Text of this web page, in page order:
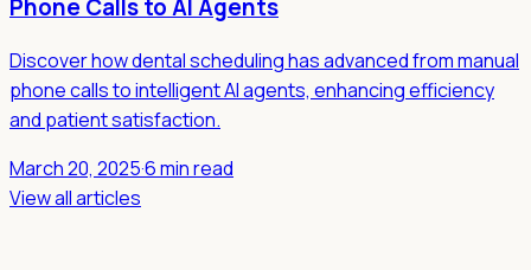
Phone Calls to AI Agents
Discover how dental scheduling has advanced from manual
phone calls to intelligent AI agents, enhancing efficiency
and patient satisfaction.
March 20, 2025·6 min read
View all articles